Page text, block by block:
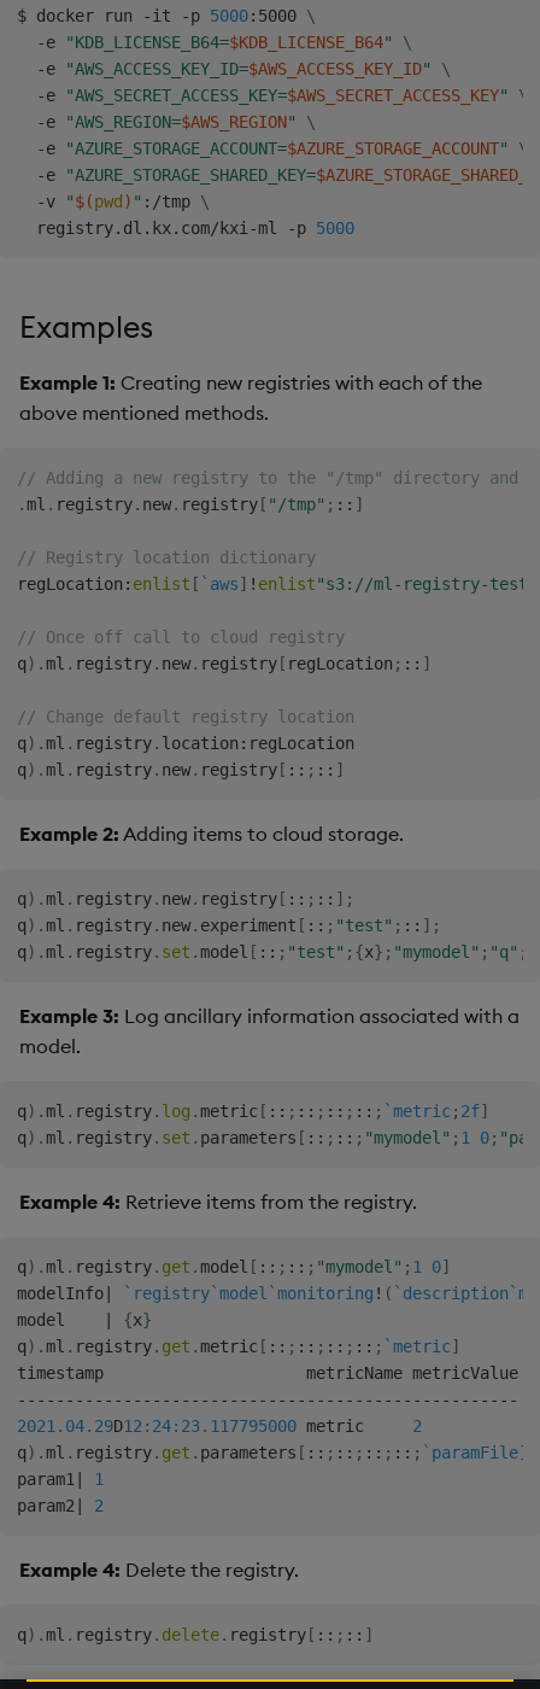
$ docker run -it -p 5000:5000 \
  -e
"KDB_LICENSE_B64=$KDB_LICENSE_B64"
\
  -e
"AWS_ACCESS_KEY_ID=$AWS_ACCESS_KEY_ID"
\
  -e
"AWS_SECRET_ACCESS_KEY=$AWS_SECRET_ACCESS_KEY"
\
  -e
"AWS_REGION=$AWS_REGION"
\
  -e
"AZURE_STORAGE_ACCOUNT=$AZURE_STORAGE_ACCOUNT"
\
  -e
"AZURE_STORAGE_SHARED_KEY=
  -v
"$(pwd) " :/tmp \
  registry.dl.kx.com/kxi-ml -p
5000
Examples
Example 1: Creating new registries with each of the
above mentioned methods.
// Adding a new registry to the "/tmp" directory and
.ml . registry. new. registry[ "/tmp" ; :: ]
// Registry location dictionary
regLocation : enlist [ `aws] ! enlist"s3://ml-registry-test"
// Once off call to cloud registry
q) .ml . registry. new. registry[ regLocation ; :: ]
// Change default registry location
q) .ml . registry. location : regLocation
q) .ml . registry. new. registry[ :: ; :: ]
Example 2: Adding items to cloud storage.
q) .ml . registry. new. registry[ :: ; :: ] ;
q) .ml . registry. new. experiment [ :: ; "test" ; :: ] ;
q) .ml . registry. set .model [ :: ; "test" ; {x} ; "mymodel" ; "q" ;
Example 3: Log ancillary information associated with a
model.
q) .ml . registry. log .metric [ :: ; :: ; :: ; :: ; `metric ; 2f]
q) .ml . registry. set . parameters [ :: ; :: ; "mymodel" ; 1 0;
Example 4: Retrieve items from the registry.
q) .ml . registry. get .model [ :: ; :: ; "mymodel" ; 1 0]
modelInfo| `registry`model `monitoring ! ( `description
model
| {x}
q) .ml . registry. get .metric [ :: ; :: ; :: ; :: ; `metric]
- - - - - - - - - - - - - - - - - - - - - - - - - - - - - - - - - - - - - - - - - - - - - - - - - - - -
2021.04.29D12:24:23.117795000 metric 2
q) .ml . registry. get . parameters [ :: ; :: ; :: ; :: ; `paramFile]
param1 |
1
param2 | 2
Example 4: Delete the registry.
q) .ml . registry. delete. registry[ :: ; :: ]